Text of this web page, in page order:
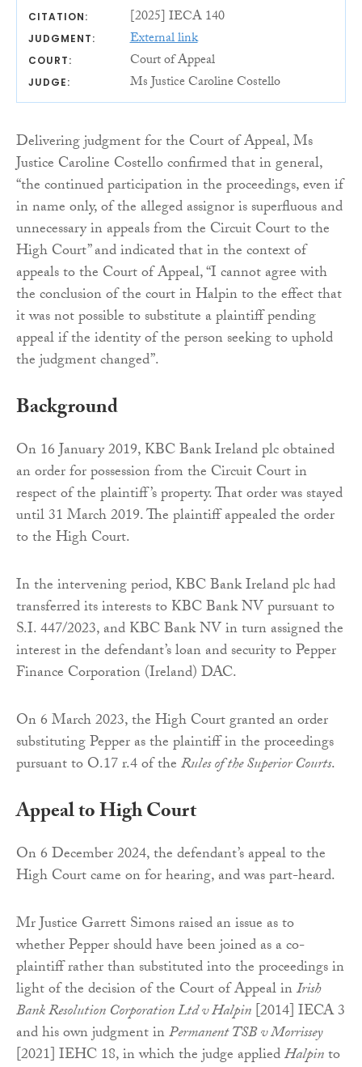
CITATION: [2025] IECA 140
JUDGMENT: External link
COURT: Court of Appeal
JUDGE: Ms Justice Caroline Costello
Delivering judgment for the Court of Appeal, Ms
Justice Caroline Costello confirmed that in general,
“the continued participation in the proceedings, even if
in name only, of the alleged assignor is superfluous and
unnecessary in appeals from the Circuit Court to the
High Court” and indicated that in the context of
appeals to the Court of Appeal, “I cannot agree with
the conclusion of the court in Halpin to the effect that
it was not possible to substitute a plaintiff pending
appeal if the identity of the person seeking to uphold
the judgment changed”.
Background
On 16 January 2019, KBC Bank Ireland plc obtained
an order for possession from the Circuit Court in
respect of the plaintiff’s property. That order was stayed
until 31 March 2019. The plaintiff appealed the order
to the High Court.
In the intervening period, KBC Bank Ireland plc had
transferred its interests to KBC Bank NV pursuant to
S.I. 447/2023, and KBC Bank NV in turn assigned the
interest in the defendant’s loan and security to Pepper
Finance Corporation (Ireland) DAC.
On 6 March 2023, the High Court granted an order
substituting Pepper as the plaintiff in the proceedings
pursuant to O.17 r.4 of theRules of the Superior Courts.
Appeal to High Court
On 6 December 2024, the defendant’s appeal to the
High Court came on for hearing, and was part-heard.
Mr Justice Garrett Simons raised an issue as to
whether Pepper should have been joined as a co-
plaintiff rather than substituted into the proceedings in
light of the decision of the Court of Appeal inIrish
Bank Resolution Corporation Ltd v Halpin[2014] IECA 3
and his own judgment inPermanent TSB v Morrissey
[2021] IEHC 18, in which the judge appliedHalpinto